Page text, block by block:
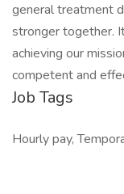
general treatment
stronger together.
achieving our
competent and
Job Tags
Hourly pay,